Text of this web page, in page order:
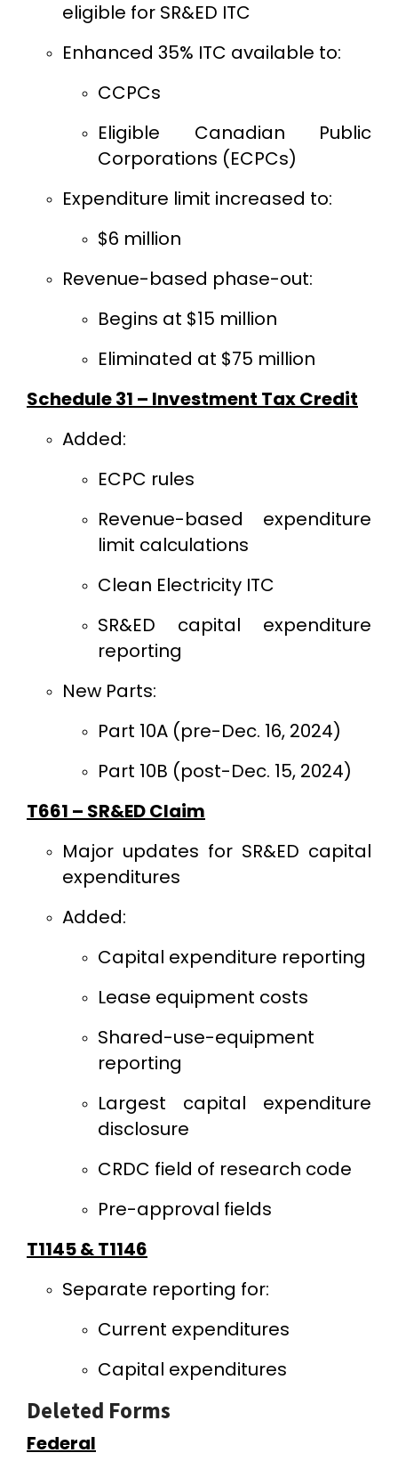
eligible for SR&ED ITC
Enhanced 35% ITC available to:
CCPCs
Eligible Canadian Public
Corporations (ECPCs)
Expenditure limit increased to:
$6 million
Revenue-based phase-out:
Begins at $15 million
Eliminated at $75 million
Schedule 31 – Investment Tax Credit
Added:
ECPC rules
Revenue-based expenditure
limit calculations
Clean Electricity ITC
SR&ED capital expenditure
reporting
New Parts:
Part 10A (pre-Dec. 16, 2024)
Part 10B (post-Dec. 15, 2024)
T661 – SR&ED Claim
Major updates for SR&ED capital
expenditures
Added:
Capital expenditure reporting
Lease equipment costs
Shared-use-equipment
reporting
Largest capital expenditure
disclosure
CRDC field of research code
Pre-approval fields
T1145 & T1146
Separate reporting for:
Current expenditures
Capital expenditures
Deleted Forms
Federal